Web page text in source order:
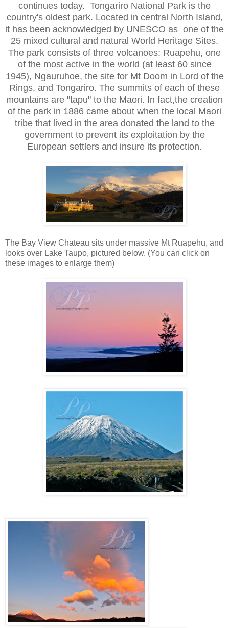
continues today. Tongariro National Park is the
country's oldest park. Located in central North Island,
it has been acknowledged by UNESCO as one of the
25 mixed cultural and natural World Heritage Sites.
The park consists of three volcanoes: Ruapehu, one
of the most active in the world (at least 60 since
1945), Ngauruhoe, the site for Mt Doom in Lord of the
Rings, and Tongariro. The summits of each of these
mountains are "tapu" to the Maori. In fact,the creation
of the park in 1886 came about when the local Maori
tribe that lived in the area donated the land to the
government to prevent its exploitation by the
European settlers and insure its protection.
The Bay View Chateau sits under massive Mt Ruapehu, and
looks over Lake Taupo, pictured below. (You can click on
these images to enlarge them)